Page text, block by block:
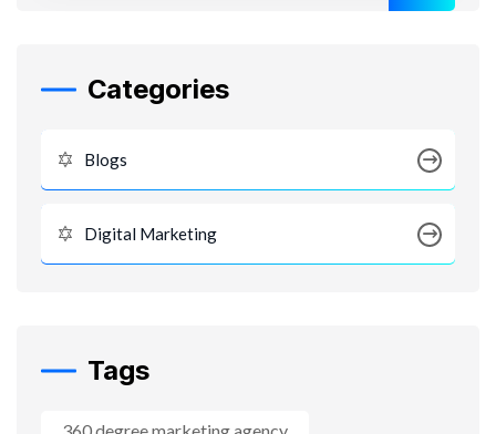
Categories
Blogs
Digital Marketing
Tags